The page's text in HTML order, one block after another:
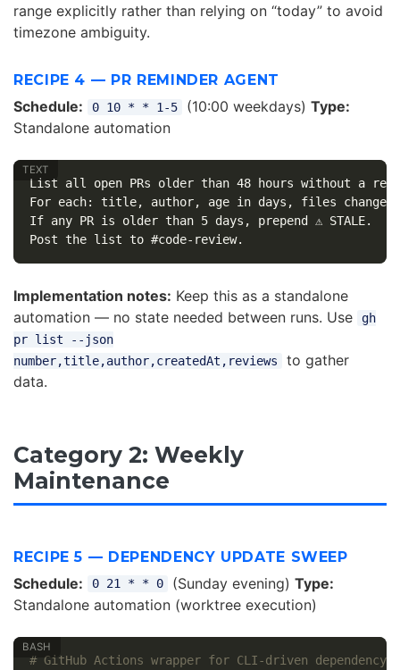
range explicitly rather than relying on “today” to avoid
timezone ambiguity.
RECIPE 4 — PR REMINDER AGENT
Schedule: 0 10 * * 1-5 (10:00 weekdays) Type:
Standalone automation
List all open PRs older than 48 hours without a
For each: title, author, age in days, files changed
If any PR is older than 5 days, prepend ⚠️ STALE.
Implementation notes: Keep this as a standalone
automation — no state needed between runs. Use
gh
pr list --json
number,title,author,createdAt,reviews
to gather
data.
Category 2: Weekly
Maintenance
RECIPE 5 — DEPENDENCY UPDATE SWEEP
Schedule: 0 21 * * 0 (Sunday evening) Type:
Standalone automation (worktree execution)
# GitHub Actions wrapper for CLI-driven dependency